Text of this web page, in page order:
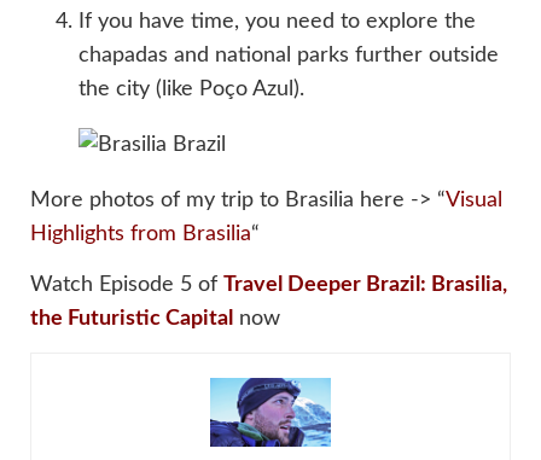
If you have time, you need to explore the
chapadas and national parks further outside
the city (like Poço Azul).
More photos of my trip to Brasilia here -> “Visual
Highlights from Brasilia“
Watch Episode 5 of Travel Deeper Brazil: Brasilia,
the Futuristic Capital now